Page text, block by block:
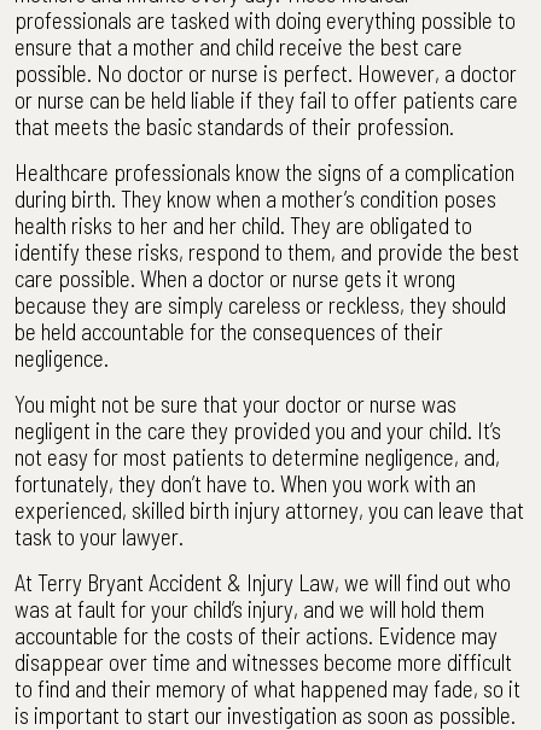
professionals are tasked with doing everything possible to
ensure that a mother and child receive the best care
possible. No doctor or nurse is perfect. However, a doctor
or nurse can be held liable if they fail to offer patients care
that meets the basic standards of their profession.
Healthcare professionals know the signs of a complication
during birth. They know when a mother’s condition poses
health risks to her and her child. They are obligated to
identify these risks, respond to them, and provide the best
care possible. When a doctor or nurse gets it wrong
because they are simply careless or reckless, they should
be held accountable for the consequences of their
negligence.
You might not be sure that your doctor or nurse was
negligent in the care they provided you and your child. It’s
not easy for most patients to determine negligence, and,
fortunately, they don’t have to. When you work with an
experienced, skilled birth injury attorney, you can leave that
task to your lawyer.
At Terry Bryant Accident & Injury Law, we will find out who
was at fault for your child’s injury, and we will hold them
accountable for the costs of their actions. Evidence may
disappear over time and witnesses become more difficult
to find and their memory of what happened may fade, so it
is important to start our investigation as soon as possible.